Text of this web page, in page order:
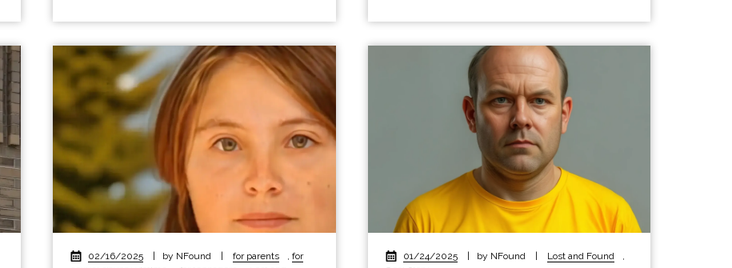
02/16/2025 | by NFound | for parents ,for
01/24/2025 | by NFound | Lost and Found
,